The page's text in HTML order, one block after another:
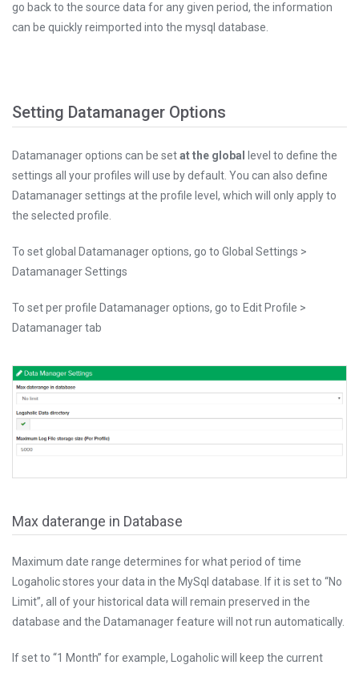
go back to the source data for any given period, the information
can be quickly reimported into the mysql database.
Setting Datamanager Options
Datamanager options can be setat the global
level to define the
settings all your profiles will use by default. You can also define
Datamanager settings at the profile level, which will only apply to
the selected profile.
To set global Datamanager options, go to Global Settings >
Datamanager Settings
To set per profile Datamanager options, go to Edit Profile >
Datamanager tab
Max daterange in Database
Maximum date range determines for what period of time
Logaholic stores your data in the MySql database. If it is set to “No
Limit”, all of your historical data will remain preserved in the
database and the Datamanager feature will not run automatically.
If set to “1 Month” for example, Logaholic will keep the current